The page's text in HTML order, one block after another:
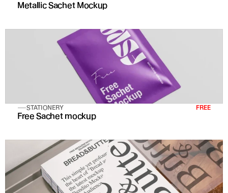
Metallic Sachet Mockup
STATIONERY FREE
Free Sachet mockup